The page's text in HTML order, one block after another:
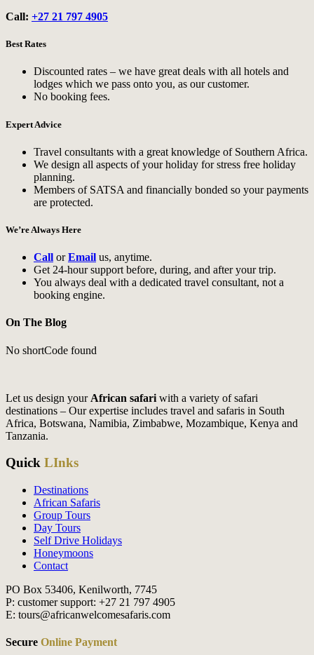
Call: +27 21 797 4905
Best Rates
Discounted rates – we have great deals with all hotels and
lodges which we pass onto you, as our customer.
No booking fees.
Expert Advice
Travel consultants with a great knowledge of Southern Africa.
We design all aspects of your holiday for stress free holiday
planning.
Members of SATSA and financially bonded so your payments
are protected.
We’re Always Here
Call orEmail us, anytime.
Get 24-hour support before, during, and after your trip.
You always deal with a dedicated travel consultant, not a
booking engine.
On The Blog
No shortCode found
Let us design your African safari with a variety of safari
destinations – Our expertise includes travel and safaris in South
Africa, Botswana, Namibia, Zimbabwe, Mozambique, Kenya and
Tanzania.
Quick LInks
Destinations
African Safaris
Group Tours
Day Tours
Self Drive Holidays
Honeymoons
Contact
PO Box 53406, Kenilworth, 7745
P: customer support: +27 21 797 4905
E: tours@africanwelcomesafaris.com
Secure Online Payment